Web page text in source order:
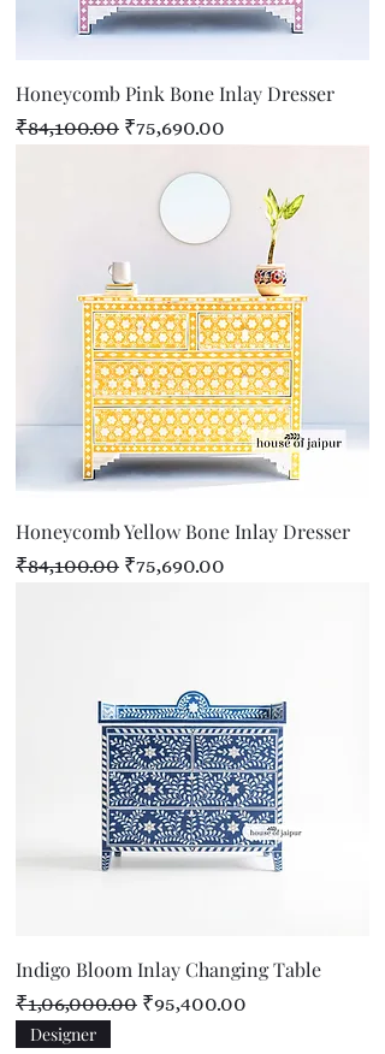
Honeycomb Pink Bone Inlay Dresser
Regular Price
₹84,100.00 Sale Price
₹75,690.00
Honeycomb Yellow Bone Inlay Dresser
Regular Price
₹84,100.00 Sale Price
₹75,690.00
Indigo Bloom Inlay Changing Table
Regular Price
₹1,06,000.00 Sale Price
₹95,400.00
Designer